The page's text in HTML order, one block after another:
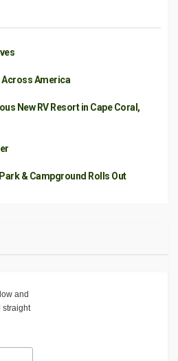
Across America
New RV Resort in Cape Coral,
& Campground Rolls Out
and
straight